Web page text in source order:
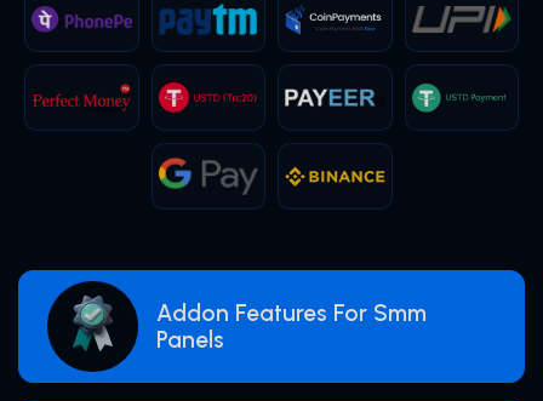
Addon Features For Smm
Panels